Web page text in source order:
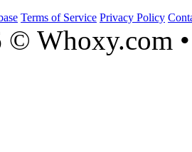
Terms of Service Privacy Policy
© Whoxy.com